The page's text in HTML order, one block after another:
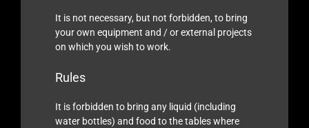
It is not necessary, but not forbidden, to bring
your own equipment and / or external projects
on which you wish to work.
Rules
It is forbidden to bring any liquid (including
water bottles) and food to the tables where